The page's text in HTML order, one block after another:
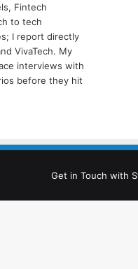
Fintech
to tech
I report directly
VivaTech. My
interviews with
before they hit
Get in Touch with